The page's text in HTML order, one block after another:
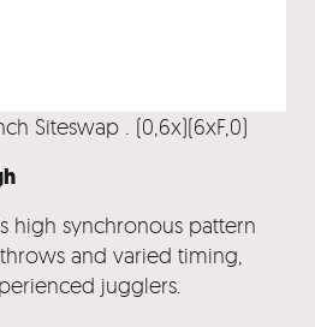
Siteswap . (0,6x)(6xF,0)
high synchronous pattern
and varied timing,
jugglers.